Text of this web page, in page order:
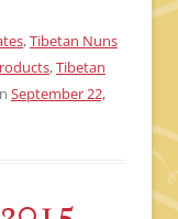
,Tibetan Nuns
,Tibetan
September 22,